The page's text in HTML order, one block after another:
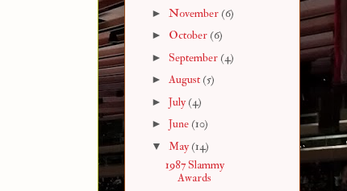
► November (6)
► October (6)
► September (4)
► August (5)
► July(4)
► June (10)
▼ May(14)
1987 Slammy
Awards